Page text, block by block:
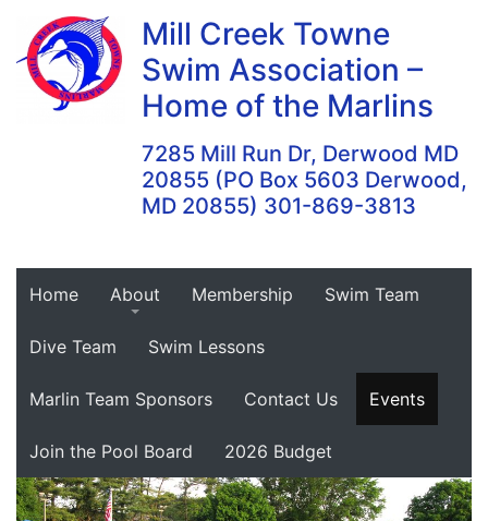
content
Mill Creek Towne
Swim Association –
Home of the Marlins
7285 Mill Run Dr, Derwood MD
20855 (PO Box 5603 Derwood,
MD 20855) 301-869-3813
Home About Membership Swim Team
Dive Team Swim Lessons
Marlin Team Sponsors Contact Us Events
Join the Pool Board 2026 Budget